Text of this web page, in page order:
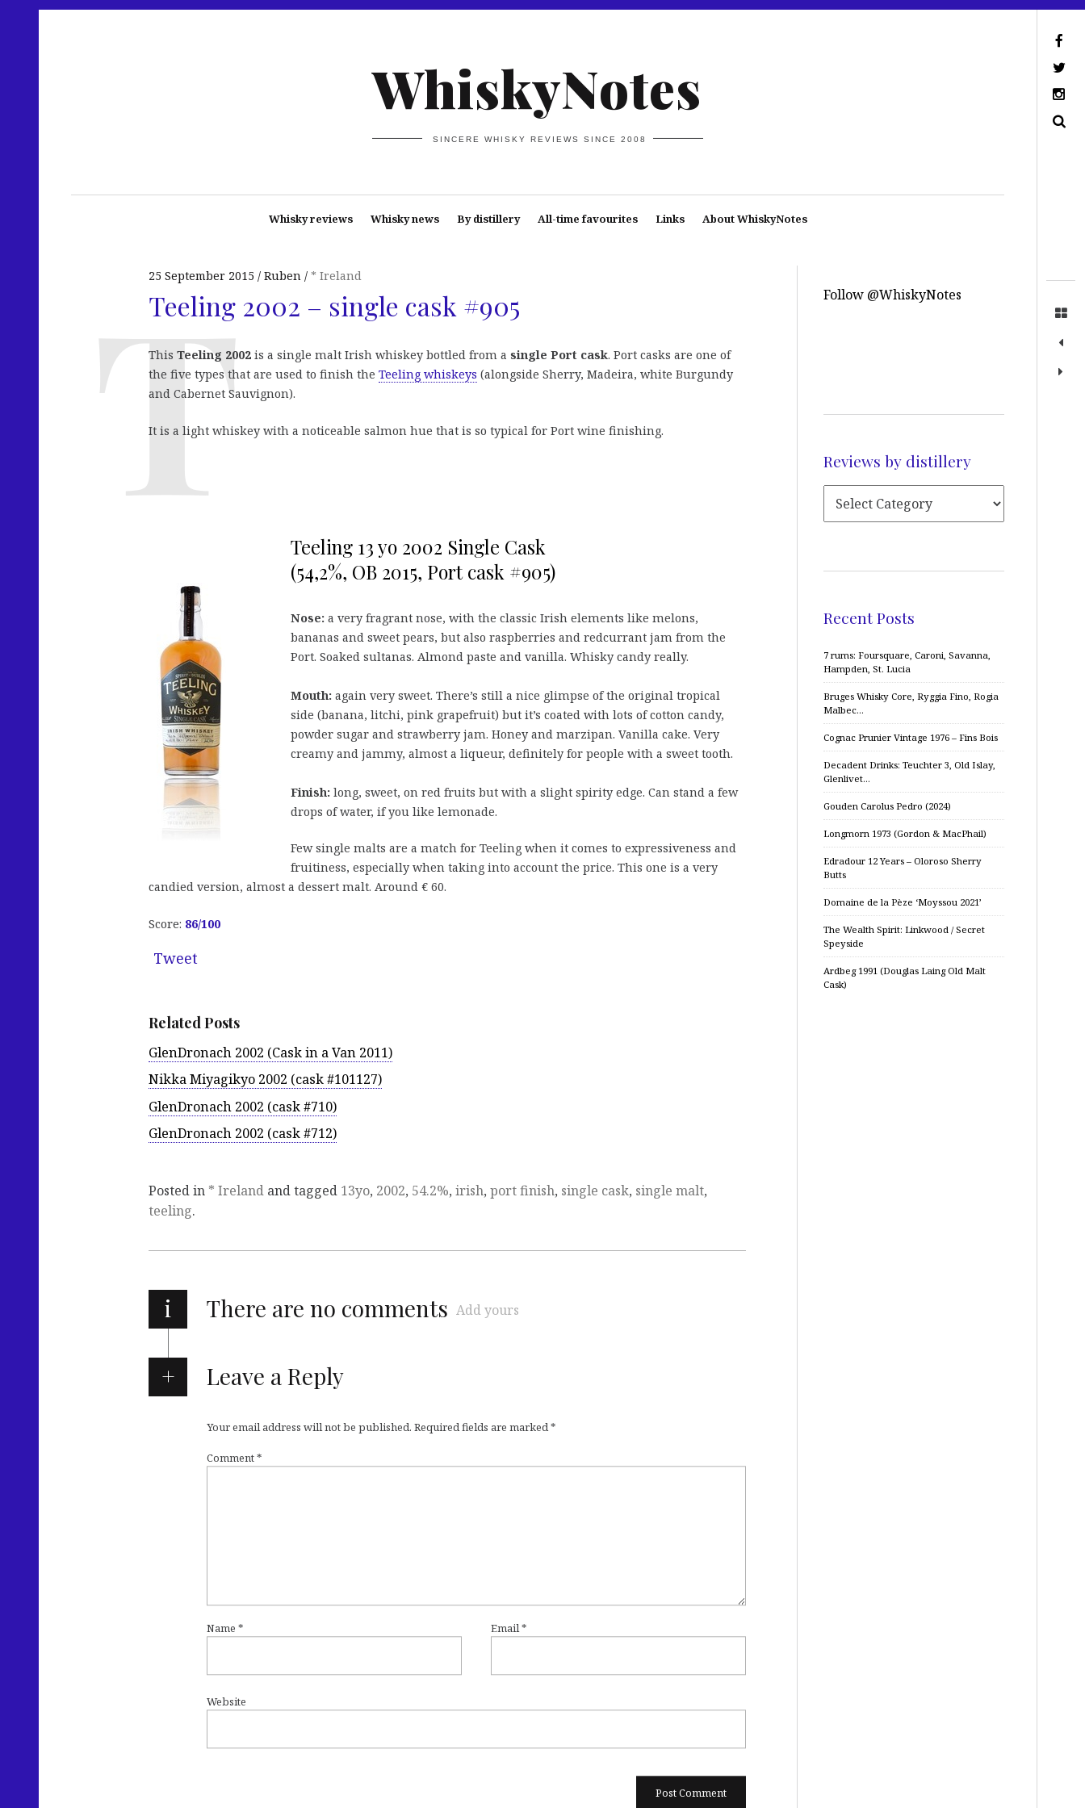
WhiskyNotes
SINCERE WHISKY REVIEWS SINCE 2008
Whisky reviews Whisky news By distillery All-time favourites Links About WhiskyNotes
25 September 2015 Ruben * Ireland
Teeling 2002 – single cask #905
This Teeling 2002 is a single malt Irish whiskey bottled from a single Port cask. Port casks are one of
the five types that are used to finish the Teeling whiskeys (alongside Sherry, Madeira, white Burgundy
and Cabernet Sauvignon).
It is a light whiskey with a noticeable salmon hue that is so typical for Port wine finishing.
Teeling 13 yo 2002 Single Cask
(54,2%, OB 2015, Port cask #905)
Nose: a very fragrant nose, with the classic Irish elements like melons,
bananas and sweet pears, but also raspberries and redcurrant jam from the
Port. Soaked sultanas. Almond paste and vanilla. Whisky candy really.
Mouth: again very sweet. There’s still a nice glimpse of the original tropical
side (banana, litchi, pink grapefruit) but it’s coated with lots of cotton candy,
powder sugar and strawberry jam. Honey and marzipan. Vanilla cake. Very
creamy and jammy, almost a liqueur, definitely for people with a sweet tooth.
Finish: long, sweet, on red fruits but with a slight spirity edge. Can stand a few
drops of water, if you like lemonade.
Few single malts are a match for Teeling when it comes to expressiveness and
fruitiness, especially when taking into account the price. This one is a very
candied version, almost a dessert malt. Around € 60.
Score: 86/100
Tweet
Related Posts
GlenDronach 2002 (Cask in a Van 2011)
Nikka Miyagikyo 2002 (cask #101127)
GlenDronach 2002 (cask #710)
GlenDronach 2002 (cask #712)
Posted in * Ireland and tagged 13yo, 2002, 54.2%, irish, port finish, single cask, single malt,
teeling.
i There are no comments Add yours
Leave a Reply
Your email address will not be published. Required fields are marked*
Comment*
Name * Email*
Website
Follow @WhiskyNotes
Reviews by distillery
Recent Posts
7 rums: Foursquare, Caroni, Savanna,
Hampden, St. Lucia
Bruges Whisky Core, Ryggia Fino, Rogia
Malbec…
Cognac Prunier Vintage 1976 – Fins Bois
Decadent Drinks: Teuchter 3, Old Islay,
Glenlivet…
Gouden Carolus Pedro (2024)
Longmorn 1973 (Gordon & MacPhail)
Edradour 12 Years – Oloroso Sherry
Butts
Domaine de la Pèze ‘Moyssou 2021’
The Wealth Spirit: Linkwood / Secret
Speyside
Ardbeg 1991 (Douglas Laing Old Malt
Cask)